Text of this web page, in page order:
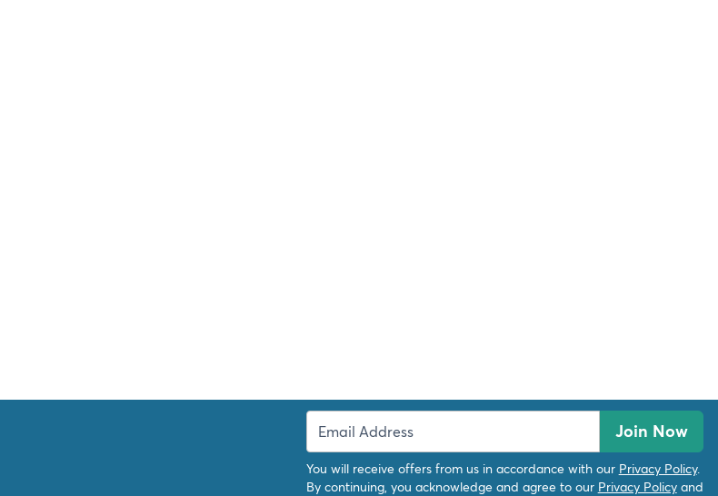
Join Now
You will receive offers from us in accordance with our Privacy Policy.
By continuing, you acknowledge and agree to our Privacy Policyand